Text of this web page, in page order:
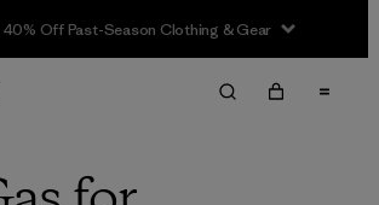
Off Past-Season Clothing & Gear